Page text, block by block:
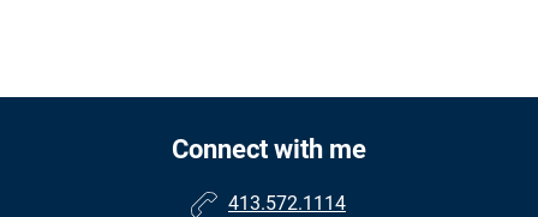
Connect with me
413.572.1114